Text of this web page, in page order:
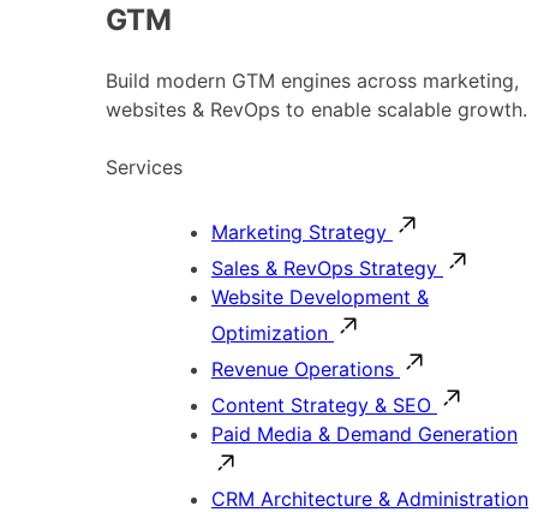
GTM
Build modern GTM engines across marketing,
websites & RevOps to enable scalable growth.
Services
Marketing Strategy
Sales & RevOps Strategy
Website Development &
Optimization
Revenue Operations
Content Strategy & SEO
Paid Media & Demand Generation
CRM Architecture & Administration